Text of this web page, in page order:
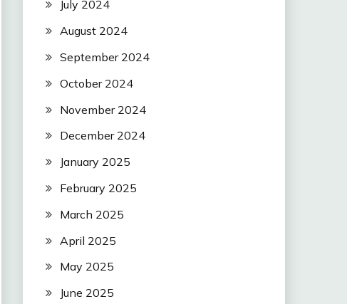
July 2024
August 2024
September 2024
October 2024
November 2024
December 2024
January 2025
February 2025
March 2025
April 2025
May 2025
June 2025